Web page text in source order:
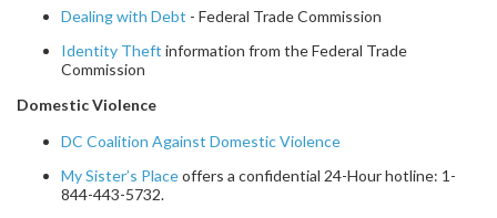
Dealing with Debt - Federal Trade Commission
Identity Theft information from the Federal Trade
Commission
Domestic Violence
DC Coalition Against Domestic Violence
My Sister’s Placeoffers a confidential 24-Hour hotline: 1-
844-443-5732.